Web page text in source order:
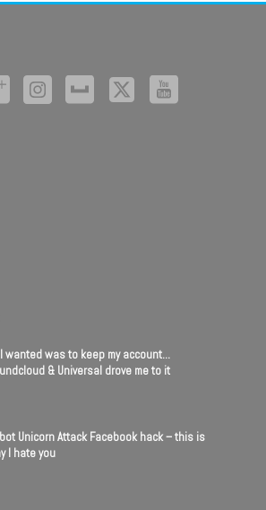
wanted was to keep my account…
& Universal drove me to it
Unicorn Attack Facebook hack – this is
I hate you